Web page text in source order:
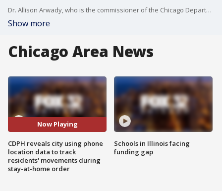
Dr. Allison Arwady, who is the commissioner of the Chicago Department of Public Health, says the anonymous data is collected when cellphone users allow apps to track their location.
Show more
Chicago Area News
Now Playing
CDPH reveals city using phone
location data to track
residents' movements during
stay-at-home order
Schools in Illinois facing
funding gap